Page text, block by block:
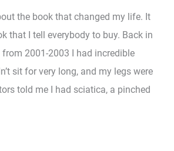
the book that changed my life. It
that I tell everybody to buy. Back in
2001-2003 I had incredible
sit for very long, and my legs were
told me I had sciatica, a pinched